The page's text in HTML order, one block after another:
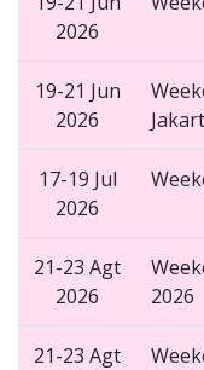
2026
19-21 Jun
2026
17-19 Jul
2026
21-23 Agt
2026
2026
21-23 Agt